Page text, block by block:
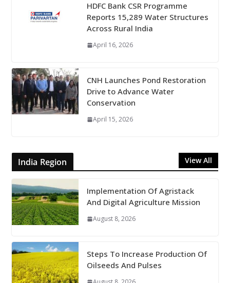
HDFC Bank CSR Programme
Reports 15,289 Water Structures
Across Rural India
April 16, 2026
CNH Launches Pond Restoration
Drive to Advance Water
Conservation
April 15, 2026
India Region View All
Implementation Of Agristack
And Digital Agriculture Mission
August 8, 2026
Steps To Increase Production Of
Oilseeds And Pulses